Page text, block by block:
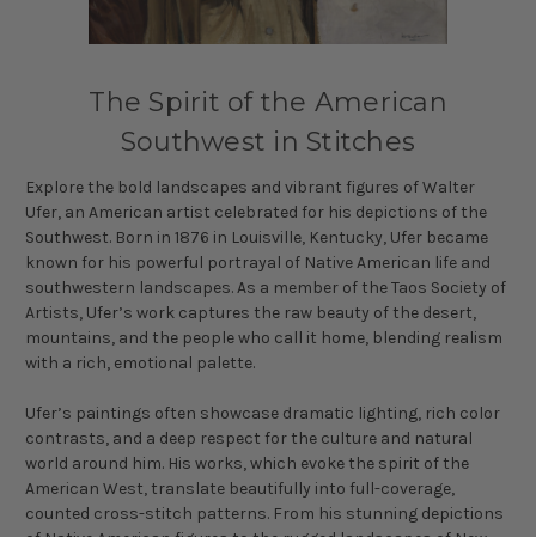
The Spirit of the American
Southwest in Stitches
Explore the bold landscapes and vibrant figures of Walter
Ufer, an American artist celebrated for his depictions of the
Southwest. Born in 1876 in Louisville, Kentucky, Ufer became
known for his powerful portrayal of Native American life and
southwestern landscapes. As a member of the Taos Society of
Artists, Ufer’s work captures the raw beauty of the desert,
mountains, and the people who call it home, blending realism
with a rich, emotional palette.
Ufer’s paintings often showcase dramatic lighting, rich color
contrasts, and a deep respect for the culture and natural
world around him. His works, which evoke the spirit of the
American West, translate beautifully into full-coverage,
counted cross-stitch patterns. From his stunning depictions